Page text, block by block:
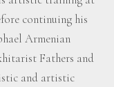
continuing his
Armenian
Fathers and
and artistic